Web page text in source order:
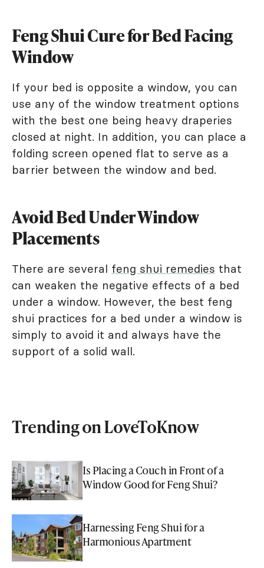
Feng Shui Cure for Bed Facing
Window
If your bed is opposite a window, you can
use any of the window treatment options
with the best one being heavy draperies
closed at night. In addition, you can place a
folding screen opened flat to serve as a
barrier between the window and bed.
Avoid Bed Under Window
Placements
There are several feng shui remedies that
can weaken the negative effects of a bed
under a window. However, the best feng
shui practices for a bed under a window is
simply to avoid it and always have the
support of a solid wall.
Trending on LoveToKnow
Is Placing a Couch in Front of a
Window Good for Feng Shui?
Harnessing Feng Shui for a
Harmonious Apartment